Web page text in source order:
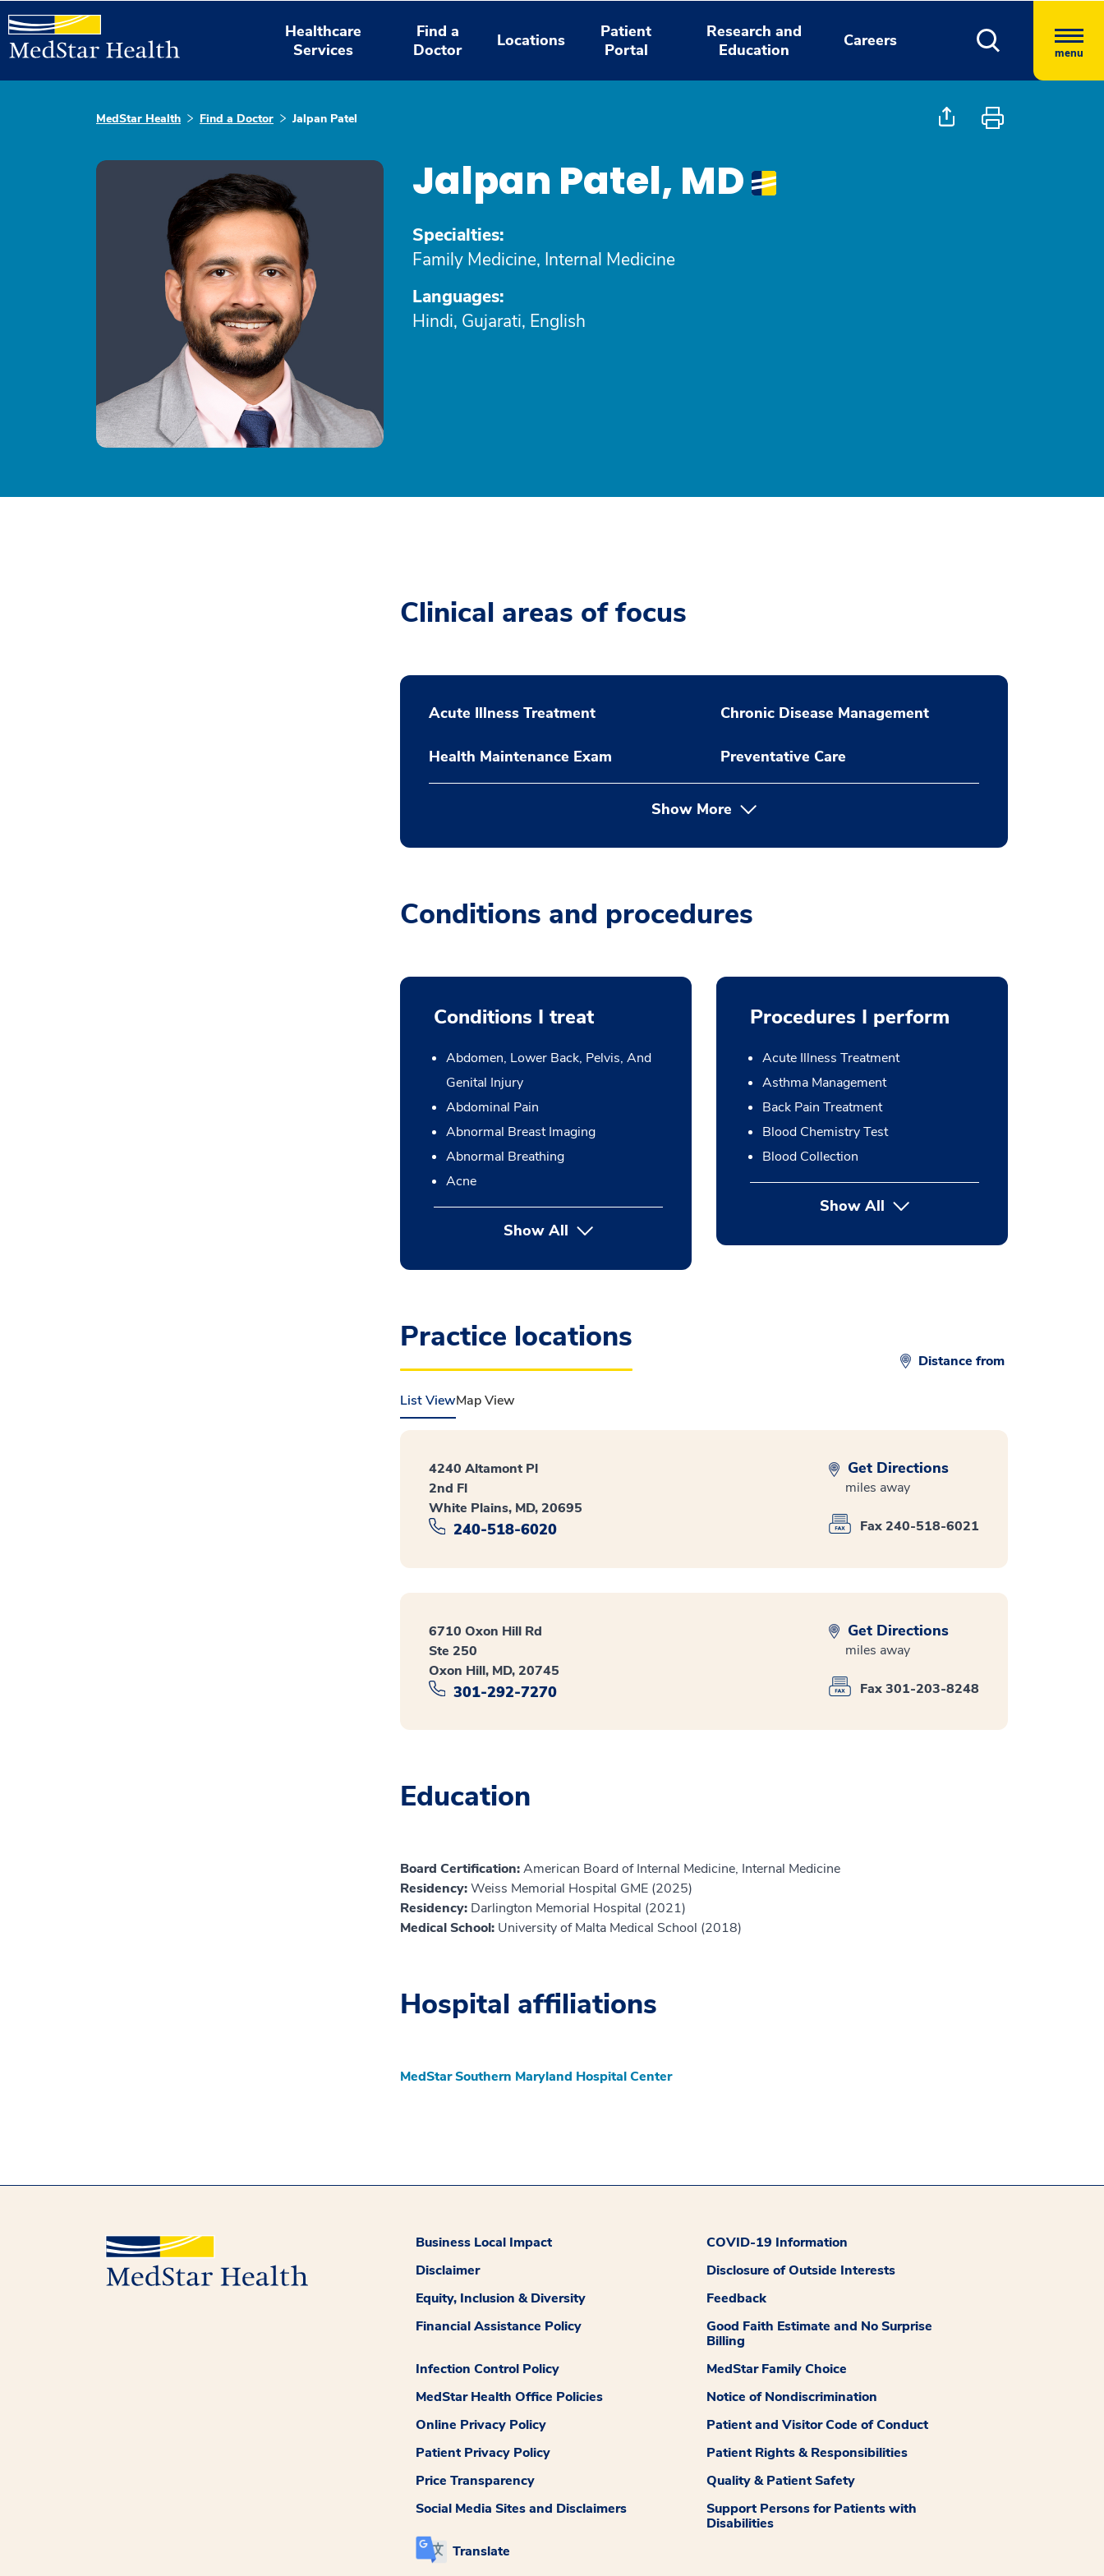
Healthcare
Services
Find a
Doctor
Locations
Patient
Portal
Research and
Education
Careers
menu
MedStar Health Find a Doctor Jalpan Patel
Jalpan Patel, MD
Specialties:
Family Medicine, Internal Medicine
Languages:
Hindi, Gujarati, English
Clinical areas of focus
Acute Illness Treatment Chronic Disease Management
Health Maintenance Exam Preventative Care
Show More
Conditions and procedures
Conditions I treat
Abdomen, Lower Back, Pelvis, And
Genital Injury
Abdominal Pain
Abnormal Breast Imaging
Abnormal Breathing
Acne
Show All
Procedures I perform
Acute Illness Treatment
Asthma Management
Back Pain Treatment
Blood Chemistry Test
Blood Collection
Show Allbutton Press enter to expand
Practice locations
Distance from
List ViewMap View
4240 Altamont Pl
2nd Fl
White Plains, MD, 20695
240-518-6020
Get Directions
miles away
Fax 240-518-6021
6710 Oxon Hill Rd
Ste 250
Oxon Hill, MD, 20745
301-292-7270
Get Directions
miles away
Fax 301-203-8248
Education
Board Certification:American Board of Internal Medicine, Internal Medicine
Residency:Weiss Memorial Hospital GME (2025)
Residency: Darlington Memorial Hospital (2021)
Medical School: University of Malta Medical School (2018)
Hospital affiliations
MedStar Southern Maryland Hospital Center
Business Local Impact
COVID-19 Information
Disclaimer
Disclosure of Outside Interests
Equity, Inclusion & Diversity
Feedback
Financial Assistance Policy
Good Faith Estimate and No Surprise
Billing
Infection Control Policy
MedStar Family Choice
MedStar Health Office Policies
Notice of Nondiscrimination
Online Privacy Policy
Patient and Visitor Code of Conduct
Patient Privacy Policy
Patient Rights & Responsibilities
Price Transparency
Quality & Patient Safety
Social Media Sites and Disclaimers
Support Persons for Patients with
Disabilities
Translate